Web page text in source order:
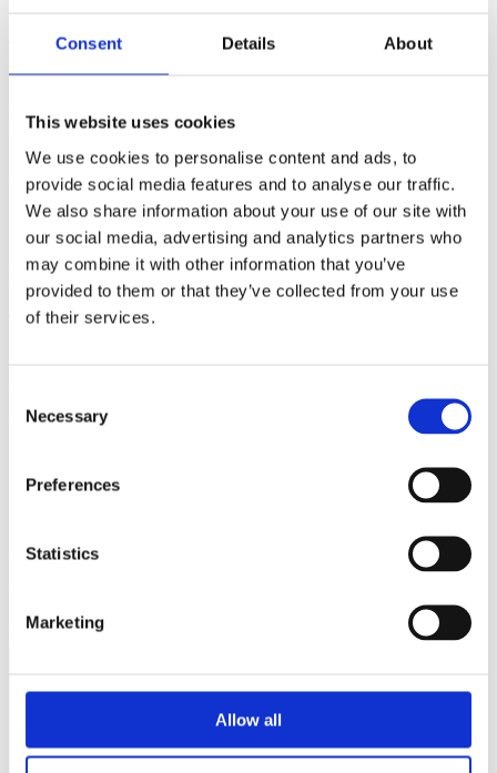
Consent Details About
This website uses cookies
We use cookies to personalise content and ads, to
provide social media features and to analyse our traffic.
We also share information about your use of our site with
our social media, advertising and analytics partners who
may combine it with other information that you’ve
provided to them or that they’ve collected from your use
of their services.
Selection
Necessary
Preferences
Statistics
Marketing
Allow all
This product is made especially for you as soon as you place an
decisions!
Additional information
Reviews
There are no reviews yet.
Required fields are
marked*
Email*
Save my name, email, and website in this browser for the next
time I comment.
Your review*